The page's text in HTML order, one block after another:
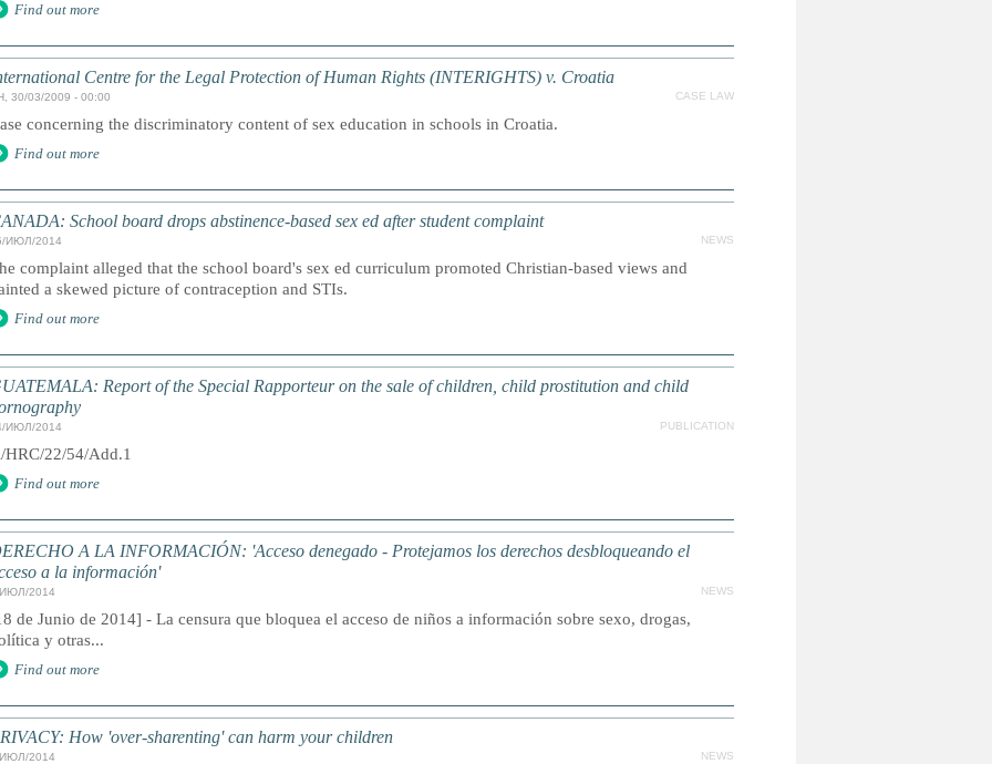
Find out more
Centre for the Legal Protection of Human Rights (INTERIGHTS) v. Croatia
30/03/2009 - 00:00 CASE LAW
concerning the discriminatory content of sex education in schools in Croatia.
Find out more
School board drops abstinence-based sex ed after student complaint
ИЮЛ/2014 NEWS
complaint alleged that the school board's sex ed curriculum promoted Christian-based views and
a skewed picture of contraception and STIs.
Find out more
Report of the Special Rapporteur on the sale of children, child prostitution and child
ИЮЛ/2014 PUBLICATION
HRC/22/54/Add.1
Find out more
A LA INFORMACIÓN: 'Acceso denegado - Protejamos los derechos desbloqueando el
a la información'
2014 NEWS
de Junio de 2014] - La censura que bloquea el acceso de niños a información sobre sexo, drogas,
y otras...
Find out more
How 'over-sharenting' can harm your children
2014 NEWS